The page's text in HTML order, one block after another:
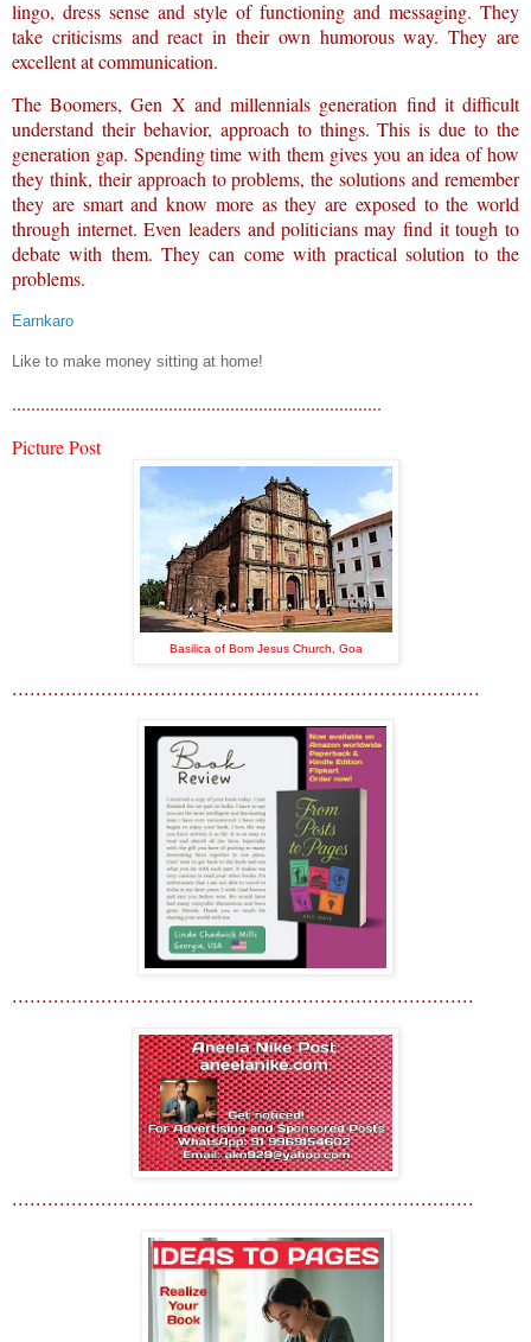
lingo, dress sense and style of functioning and messaging. They
take criticisms and react in their own humorous way. They are
excellent at communication.
The Boomers, Gen X and millennials generation find it difficult
understand their behavior, approach to things. This is due to the
generation gap. Spending time with them gives you an idea of how
they think, their approach to problems, the solutions and remember
they are smart and know more as they are exposed to the world
through internet. Even leaders and politicians may find it tough to
debate with them. They can come with practical solution to the
problems.
Earnkaro
Like to make money sitting at home!
..............................................................................
Picture Post
Basilica of Bom Jesus Church, Goa
...............................................................................
..............................................................................
..............................................................................